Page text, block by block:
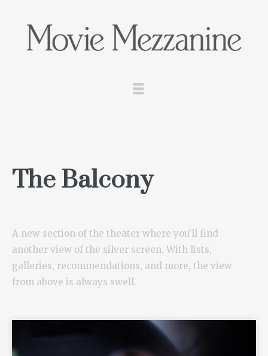
The Balcony
A new section of the theater where you’ll find
another view of the silver screen. With lists,
galleries, recommendations, and more, the view
from above is always swell.